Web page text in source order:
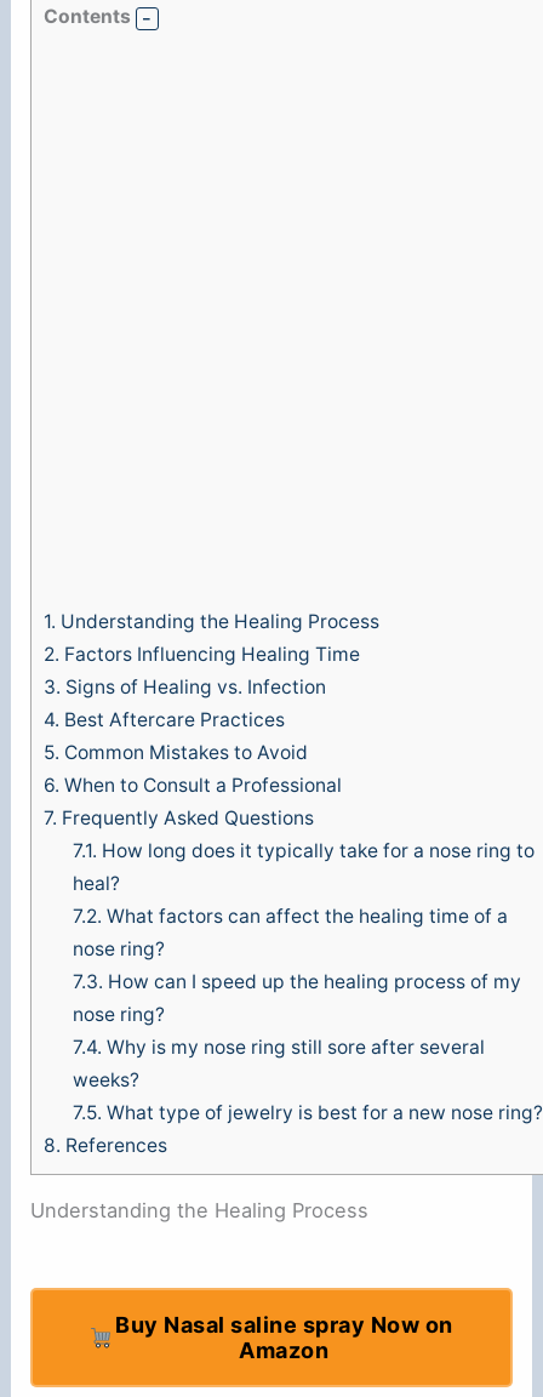
Contents
1. Understanding the Healing Process
2. Factors Influencing Healing Time
3. Signs of Healing vs. Infection
4. Best Aftercare Practices
5. Common Mistakes to Avoid
6. When to Consult a Professional
7. Frequently Asked Questions
7.1. How long does it typically take for a nose ring to
heal?
7.2. What factors can affect the healing time of a
nose ring?
7.3. How can I speed up the healing process of my
nose ring?
7.4. Why is my nose ring still sore after several
weeks?
7.5. What type of jewelry is best for a new nose ring?
8. References
Understanding the Healing Process
Buy Nasal saline spray Now on
Amazon